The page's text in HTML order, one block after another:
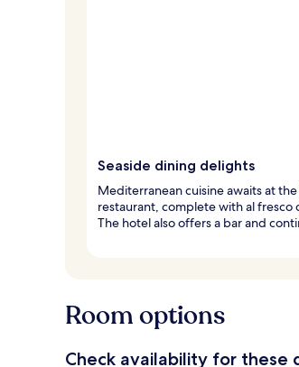
Seaside dining delights
Mediterranean cuisine awaits at
restaurant, complete with al fresco
The hotel also offers a bar and
Room options
Check availability for these